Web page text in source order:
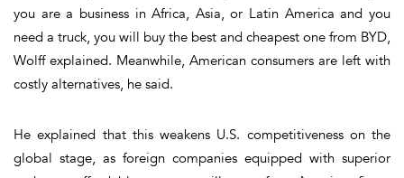
you are a business in Africa, Asia, or Latin America and you
need a truck, you will buy the best and cheapest one from BYD,
Wolff explained. Meanwhile, American consumers are left with
costly alternatives, he said.
He explained that this weakens U.S. competitiveness on the
global stage, as foreign companies equipped with superior